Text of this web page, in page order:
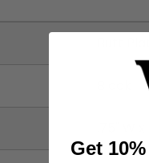
Get